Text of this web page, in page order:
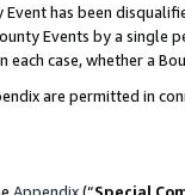
has been
Events by a single
case, whether a
are permitted in
Appendix(“Special